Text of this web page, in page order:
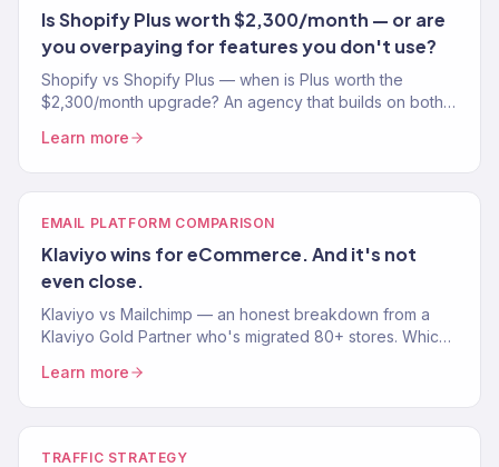
Is Shopify Plus worth $2,300/month — or are
you overpaying for features you don't use?
Shopify vs Shopify Plus — when is Plus worth the
$2,300/month upgrade? An agency that builds on both
Learn more
EMAIL PLATFORM COMPARISON
Klaviyo wins for eCommerce. And it's not
even close.
Klaviyo vs Mailchimp — an honest breakdown from a
Klaviyo Gold Partner who's migrated 80+ stores. Which
revenue?
Learn more
TRAFFIC STRATEGY